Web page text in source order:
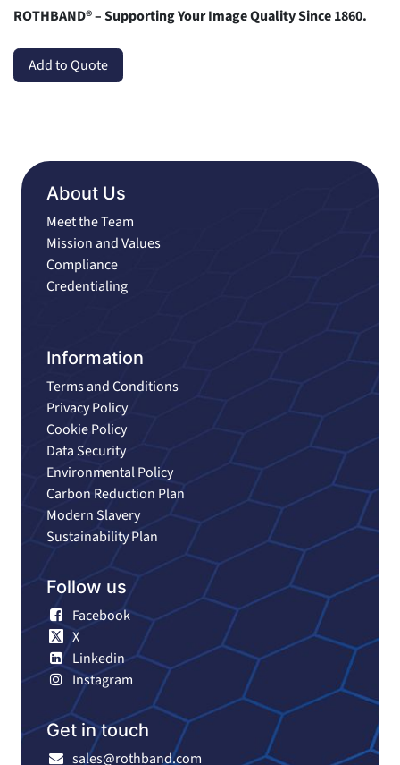
ROTHBAND® – Supporting Your Image Quality Since 1860.
Add to Quote
About Us
Meet the Team
Mission and Values
Compliance
Credentialing
Information
Terms and Conditions
Privacy Policy
Cookie Policy
Data Security
Environmental Policy
Carbon Reduction Plan
Modern Slavery
Sustainability Plan
Follow us
Facebook
X
Linkedin
Instagram
Get in touch
sales@rothband.com